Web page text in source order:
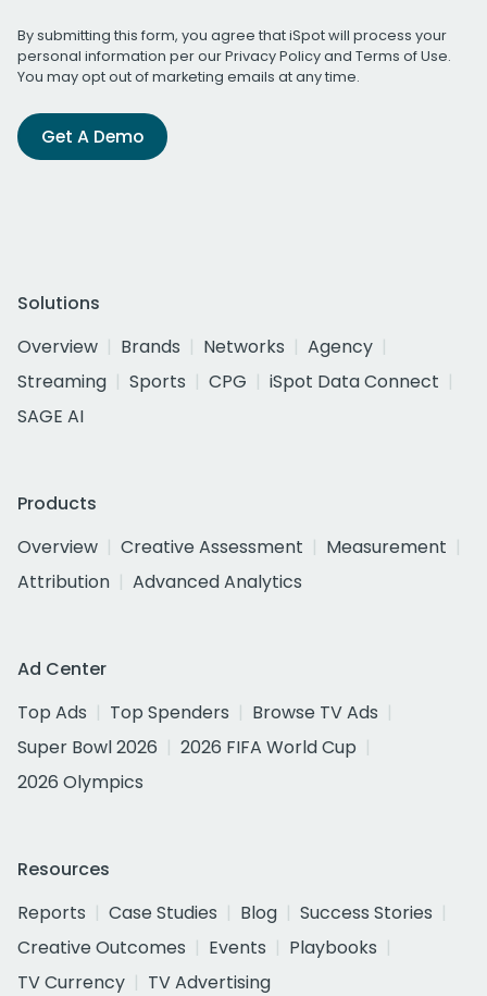
By submitting this form, you agree that iSpot will process your
personal information per ourPrivacy Policyand Terms of Use.
You may opt out of marketing emails at any time.
Get A Demo
Solutions
Overview
Brands Networks
Agency
Streaming
Sports CPG
iSpot Data Connect
SAGE AI
Products
Overview
Creative Assessment
Measurement
Attribution
Advanced Analytics
Ad Center
Top Ads
Top Spenders
Browse TV Ads
Super Bowl 2026
2026 FIFA World Cup
2026 Olympics
Resources
Reports
Case Studies Blog
Success Stories
Creative Outcomes
Events
Playbooks
TV Currency
TV Advertising